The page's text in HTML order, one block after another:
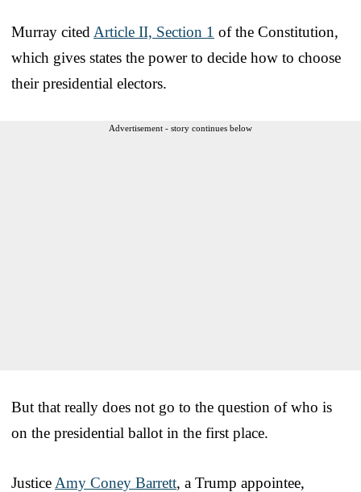
Murray cited Article II, Section 1 of the Constitution,
which gives states the power to decide how to choose
their presidential electors.
Advertisement - story continues below
But that really does not go to the question of who is
on the presidential ballot in the first place.
Justice Amy Coney Barrett, a Trump appointee,